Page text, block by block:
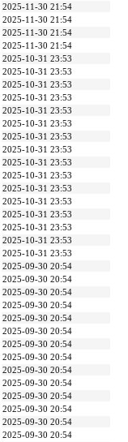
2025-11-30 21:54
2025-11-30 21:54
2025-11-30 21:54
2025-11-30 21:54
2025-10-31 23:53
2025-10-31 23:53
2025-10-31 23:53
2025-10-31 23:53
2025-10-31 23:53
2025-10-31 23:53
2025-10-31 23:53
2025-10-31 23:53
2025-10-31 23:53
2025-10-31 23:53
2025-10-31 23:53
2025-10-31 23:53
2025-10-31 23:53
2025-10-31 23:53
2025-10-31 23:53
2025-10-31 23:53
2025-09-30 20:54
2025-09-30 20:54
2025-09-30 20:54
2025-09-30 20:54
2025-09-30 20:54
2025-09-30 20:54
2025-09-30 20:54
2025-09-30 20:54
2025-09-30 20:54
2025-09-30 20:54
2025-09-30 20:54
2025-09-30 20:54
2025-09-30 20:54
2025-09-30 20:54